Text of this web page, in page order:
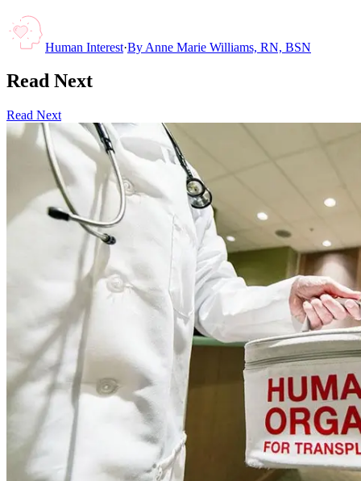
Human Interest·By Anne Marie Williams, RN, BSN
Read Next
Read Next